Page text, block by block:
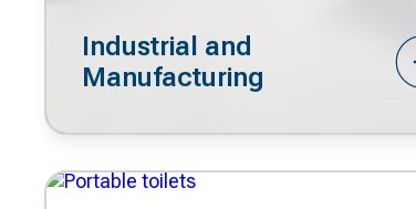
Industrial and
Manufacturing